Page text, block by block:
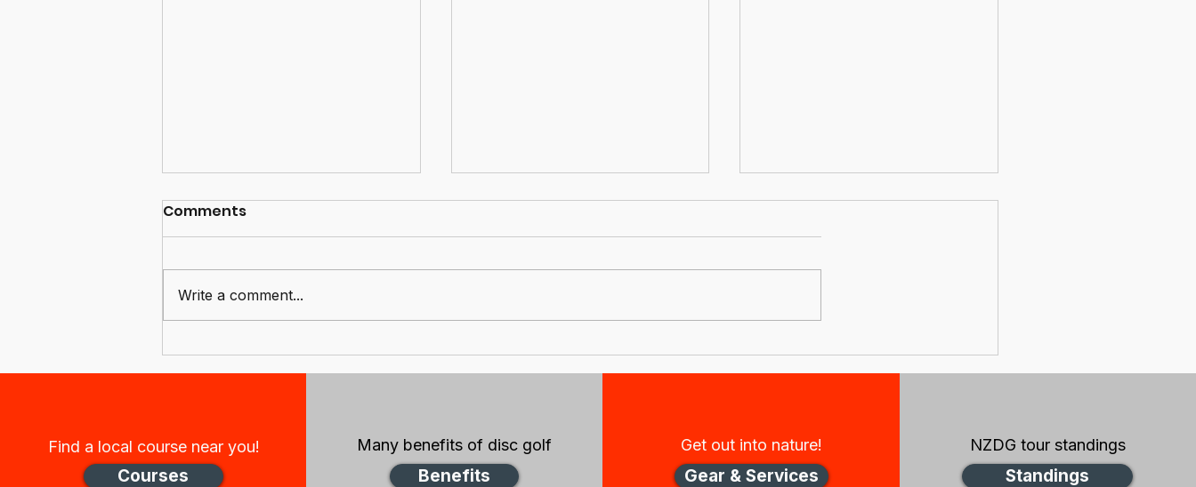
Congratulations and
welcome to our new
retiring members
New Zealand Disc Golf
Association
Meeting
News update from the
New Zealand Disc Golf
Comments
Write a comment...
Find a local course near you!
Courses
Many benefits of disc golf
Benefits
Get out into nature!
Gear & Services
NZDG tour standings
Standings